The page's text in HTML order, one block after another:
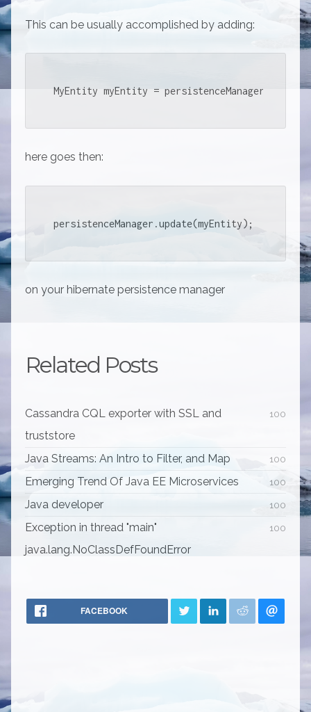
This can be usually accomplished by adding:
MyEntity myEntity =
here goes then:
persistenceManager.update(myEntity);
on your hibernate persistence manager
Related Posts
100
Cassandra CQL exporter with SSL and
truststore
100
Java Streams: An Intro to Filter, and Map
100
Emerging Trend Of Java EE Microservices
100
Java developer
100
Exception in thread "main"
java.lang.NoClassDefFoundError
FACEBOOK